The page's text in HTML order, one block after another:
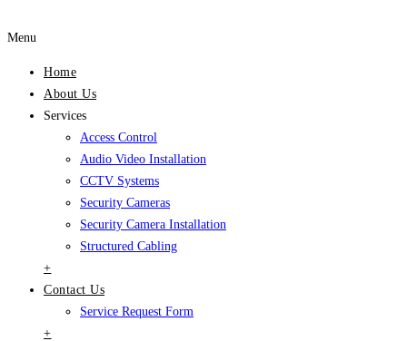
Menu
Home
About Us
Services
Access Control
Audio Video Installation
CCTV Systems
Security Cameras
Security Camera Installation
Structured Cabling
+
Contact Us
Service Request Form
+